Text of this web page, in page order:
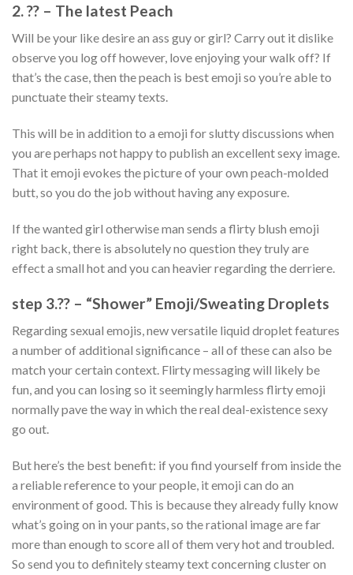
2. ?? – The latest Peach
Will be your like desire an ass guy or girl? Carry out it dislike
observe you log off however, love enjoying your walk off? If
that’s the case, then the peach is best emoji so you’re able to
punctuate their steamy texts.
This will be in addition to a emoji for slutty discussions when
you are perhaps not happy to publish an excellent sexy image.
That it emoji evokes the picture of your own peach-molded
butt, so you do the job without having any exposure.
If the wanted girl otherwise man sends a flirty blush emoji
right back, there is absolutely no question they truly are
effect a small hot and you can heavier regarding the derriere.
step 3.?? – “Shower” Emoji/Sweating Droplets
Regarding sexual emojis, new versatile liquid droplet features
a number of additional significance – all of these can also be
match your certain context. Flirty messaging will likely be
fun, and you can losing so it seemingly harmless flirty emoji
normally pave the way in which the real deal-existence sexy
go out.
But here’s the best benefit: if you find yourself from inside the
a reliable reference to your people, it emoji can do an
environment of good. This is because they already fully know
what’s going on in your pants, so the rational image are far
more than enough to score all of them very hot and troubled.
So send you to definitely steamy text concerning cluster on